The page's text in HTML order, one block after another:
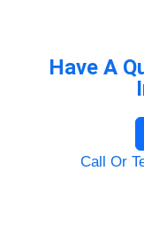
Have A
Call Or